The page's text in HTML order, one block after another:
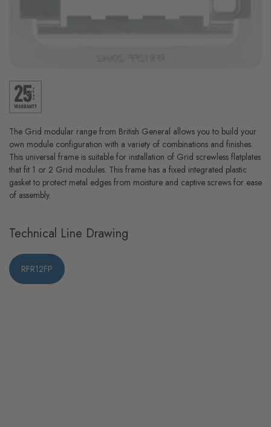
The Grid modular range from British General allows you to build your
own module configuration with a variety of combinations and finishes.
This universal frame is suitable for installation of Grid screwless flatplates
that fit 1 or 2 Grid modules. This frame has a fixed integrated plastic
gasket to protect metal edges from moisture and captive screws for ease
of assembly.
Technical Line Drawing
RFR12FP